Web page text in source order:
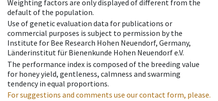
Weighting factors are only displayed of different from the
default of the population.
Use of genetic evaluation data for publications or
commercial purposes is subject to permission by the
Institute for Bee Research Hohen Neuendorf, Germany,
Länderinstitut für Bienenkunde Hohen Neuendorf e.V.
The performance index is composed of the breeding value
for honey yield, gentleness, calmness and swarming
tendency in equal proportions.
For suggestions and comments use our contact form, please.